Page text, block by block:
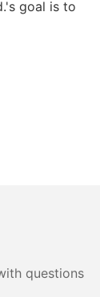
goal is to
questions